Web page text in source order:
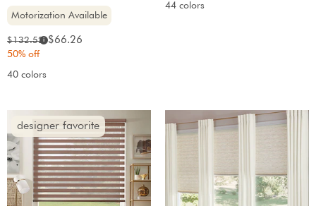
Motorization Available
Original
price:
$132.52i Sale
$66.26
50% off
40 colors
44 colors
designer favorite